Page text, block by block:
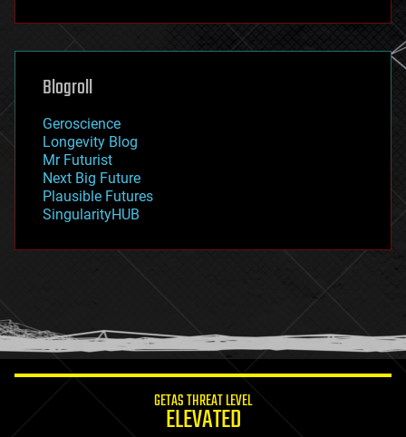
futurism
genetics
geoengineering
geography
geopolitics
governance
government
gravity
habitats
hacking
humor
information science
Blogroll
Geroscience
Longevity Blog
Mr Futurist
Next Big Future
Plausible Futures
SingularityHUB
GETAS THREAT LEVEL
ELEVATED